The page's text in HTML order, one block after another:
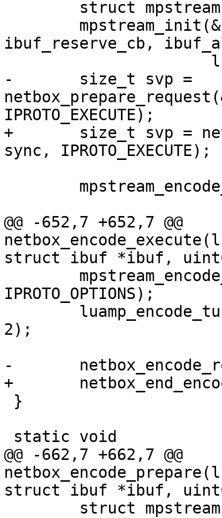
ibuf_reserve_cb,
-	size_t svp =
+	size_t svp = netbox_begin_encode(&stream,
@@ -652,7 +652,7 @@
IPROTO_OPTIONS);
2);
@@ -662,7 +662,7 @@